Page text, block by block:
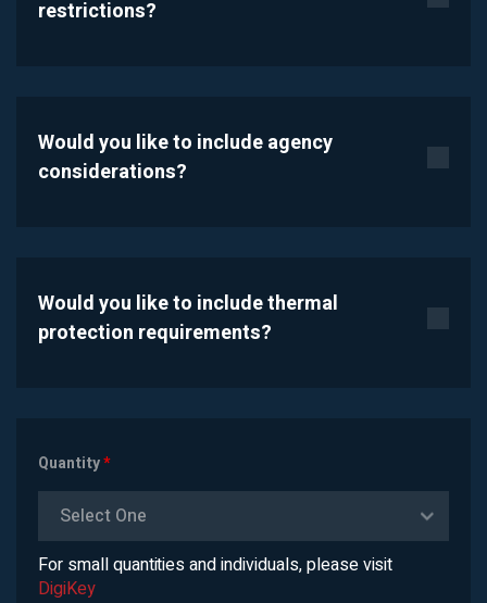
restrictions?
Would you like to include agency
considerations?
Would you like to include thermal
protection requirements?
Quantity*
Select One
For small quantities and individuals, please visit
DigiKey